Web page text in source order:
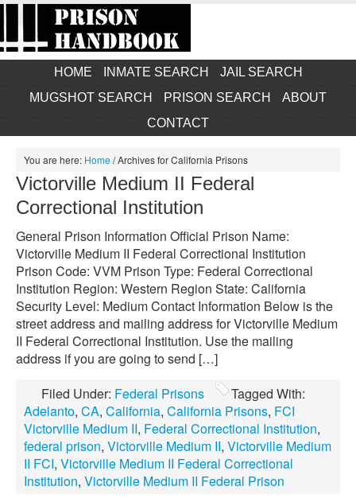
HOME INMATE SEARCH
JAIL SEARCH
MUGSHOT SEARCH
PRISON SEARCH
ABOUT
CONTACT
You are here: Home/Archives for California Prisons
Victorville Medium II Federal
Correctional Institution
General Prison Information Official Prison Name:
Victorville Medium II Federal Correctional Institution
Prison Code: VVM Prison Type: Federal Correctional
Institution Region: Western Region State: California
Security Level: Medium Contact Information Below is the
street address and mailing address for Victorville Medium
II Federal Correctional Institution. Use the mailing
address if you are going to send […]
Filed Under: Federal Prisons
Tagged With:
Adelanto, CA, California, California Prisons, FCI
Victorville Medium II, Federal Correctional Institution,
federal prison, Victorville Medium II, Victorville Medium
II FCI, Victorville Medium II Federal Correctional
Institution, Victorville Medium II Federal Prison